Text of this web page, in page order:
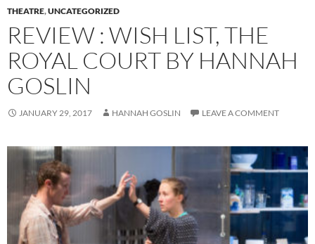
THEATRE,UNCATEGORIZED
REVIEW : WISH LIST, THE
ROYAL COURT BY HANNAH
GOSLIN
JANUARY 29, 2017 HANNAH GOSLIN LEAVE A COMMENT